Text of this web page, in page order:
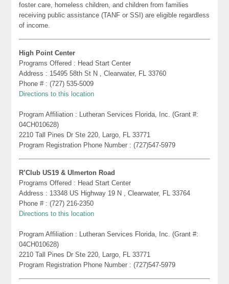
foster care, homeless children, and children from families
receiving public assistance (TANF or SSI) are eligible regardless
of income.
High Point Center
Programs Offered : Head Start Center
Address : 15495 58th St N , Clearwater, FL 33760
Phone # : (727) 535-5009
Directions to this location
Program Affiliation : Lutheran Services Florida, Inc. (Grant #:
04CH010628)
2210 Tall Pines Dr Ste 220, Largo, FL 33771
Program Registration Phone Number : (727)547-5979
R’Club US19 & Ulmerton Road
Programs Offered : Head Start Center
Address : 13348 US Highway 19 N , Clearwater, FL 33764
Phone # : (727) 216-2350
Directions to this location
Program Affiliation : Lutheran Services Florida, Inc. (Grant #:
04CH010628)
2210 Tall Pines Dr Ste 220, Largo, FL 33771
Program Registration Phone Number : (727)547-5979